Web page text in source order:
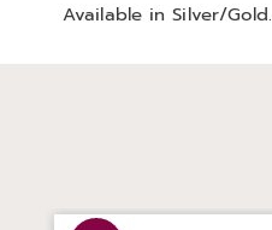
Available inSilver/gold.